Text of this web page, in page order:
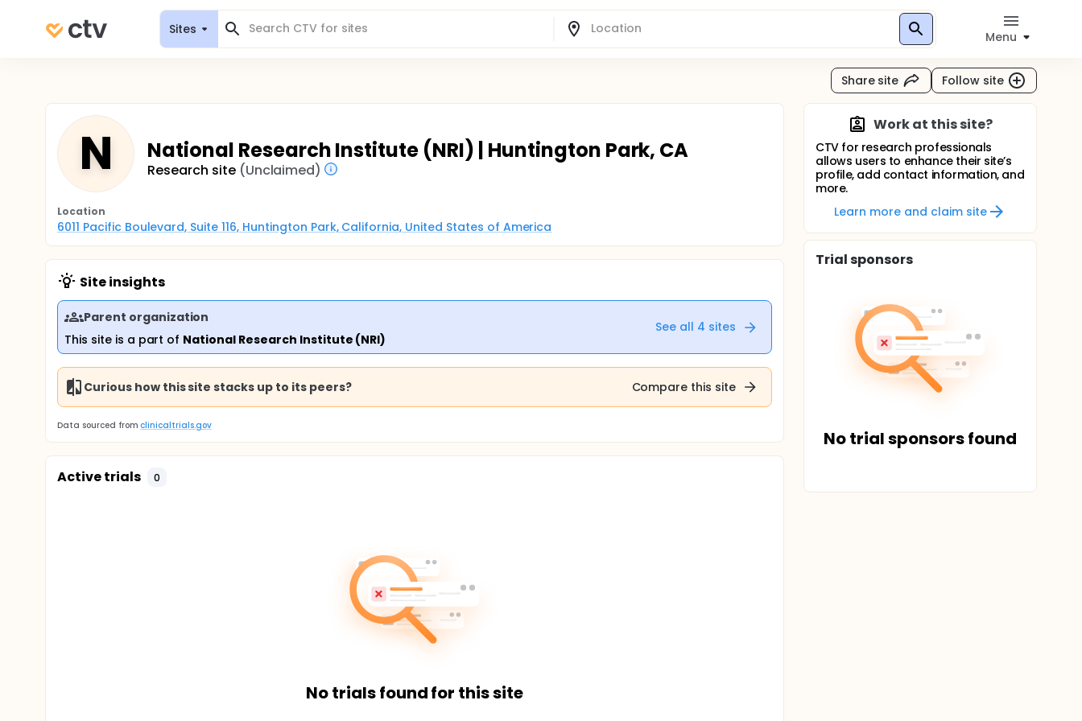
Sites
Menu
Share site Follow site
N National Research Institute (NRI) | Huntington Park, CA
Research site (Unclaimed)
Location
6011 Pacific Boulevard, Suite 116, Huntington Park, California, United States of America
Site insights
Parent organization
This site is a part of National Research Institute (NRI)
See all 4 sites
Curious how this site stacks up to its peers? Compare this site
Data sourced from clinicaltrials.gov
Active trials 0
No trials found for this site
Work at this site?
CTV for research professionals
allows users to enhance their site’s
profile, add contact information, and
more.
Learn more and claim site
Trial sponsors
No trial sponsors found